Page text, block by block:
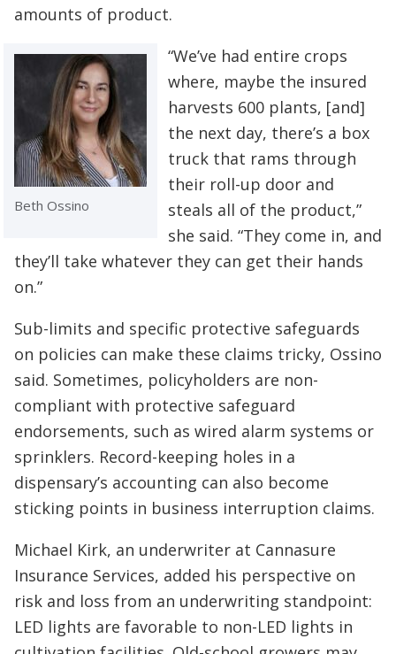
amounts of product.
Beth Ossino
“We’ve had entire crops
where, maybe the insured
harvests 600 plants, [and]
the next day, there’s a box
truck that rams through
their roll-up door and
steals all of the product,”
she said. “They come in, and
they’ll take whatever they can get their hands
on.”
Sub-limits and specific protective safeguards
on policies can make these claims tricky, Ossino
said. Sometimes, policyholders are non-
compliant with protective safeguard
endorsements, such as wired alarm systems or
sprinklers. Record-keeping holes in a
dispensary’s accounting can also become
sticking points in business interruption claims.
Michael Kirk, an underwriter at Cannasure
Insurance Services, added his perspective on
risk and loss from an underwriting standpoint:
LED lights are favorable to non-LED lights in